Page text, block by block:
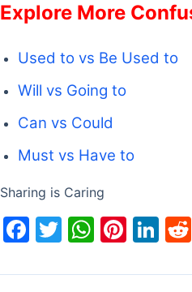
Explore More
Used to vs Be Used to
Will vs Going to
Can vs Could
Must vs Have to
Sharing is Caring
F
c
T
itt
W
at
Pi
er
Li
k